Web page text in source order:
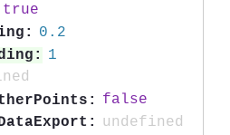
true
0.2
1
false
undefined